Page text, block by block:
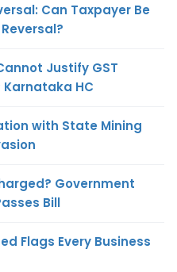
Can Taxpayer Be
Justify GST
HC
with State Mining
Government
Bill
Flags Every Business